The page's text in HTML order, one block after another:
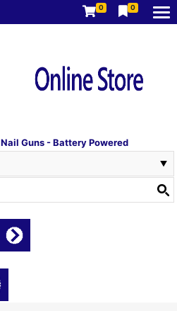
0 0
Nail Guns - Battery Powered